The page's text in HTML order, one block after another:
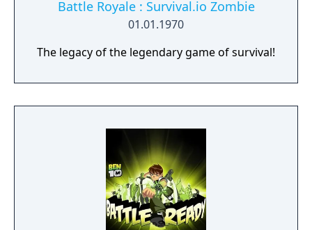
Battle Royale : Survival.io Zombie
01.01.1970
The legacy of the legendary game of survival!